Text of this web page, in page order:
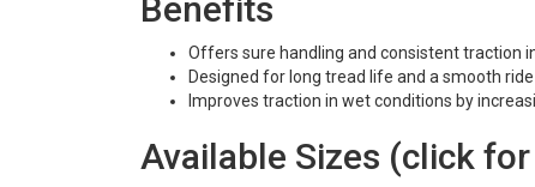
Benefits
Offers sure handling and consistent traction
Designed for long tread life and a smooth ride
Improves traction in wet conditions by
Available Sizes (click